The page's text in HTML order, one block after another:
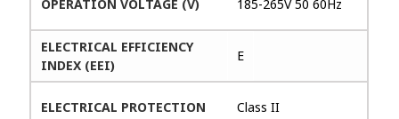
OPERATION VOLTAGE (V) 185-265V 50 60Hz
ELECTRICAL EFFICIENCY
INDEX (EEI)
E
ELECTRICAL PROTECTION Class II